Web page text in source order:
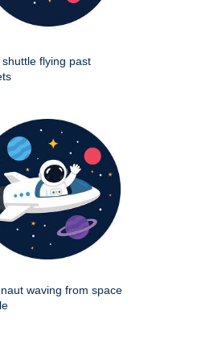
shuttle flying past
waving from space